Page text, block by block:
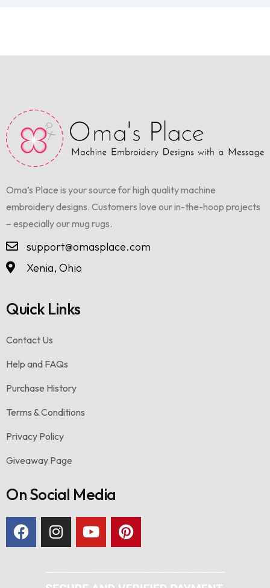
Oma’s Place is your source for high quality machine
embroidery designs. Customers love our in-the-hoop projects
– especially our mug rugs.
support@omasplace.com
Xenia, Ohio
Quick Links
Contact Us
Help and FAQs
Purchase History
Terms & Conditions
Privacy Policy
Giveaway Page
On Social Media